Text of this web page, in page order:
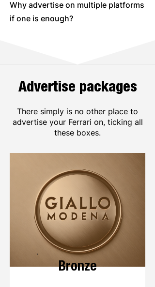
Why advertise on multiple platforms
if one is enough?
Advertise packages
There simply is no other place to
advertise your Ferrari on, ticking all
these boxes.
Bronze